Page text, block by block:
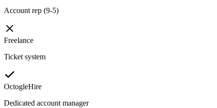
Account rep (9-5)
Freelance
Ticket system
OctogleHire
Dedicated account manager